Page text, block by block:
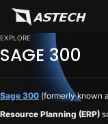
EXPLORE
SAGE 300
Sage 300 (formerly known
Resource Planning (ERP)